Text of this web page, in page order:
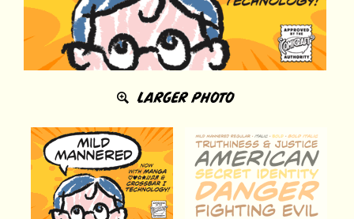
LARGER PHOTO